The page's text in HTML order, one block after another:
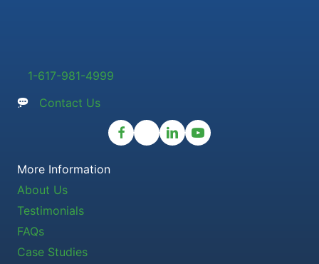
1-617-981-4999
Contact Us
More Information
About Us
Testimonials
FAQs
Case Studies